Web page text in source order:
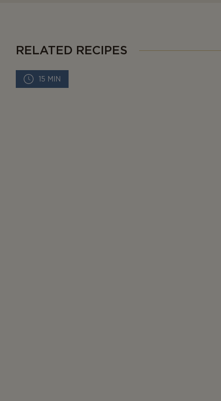
RELATED RECIPES
15 MIN